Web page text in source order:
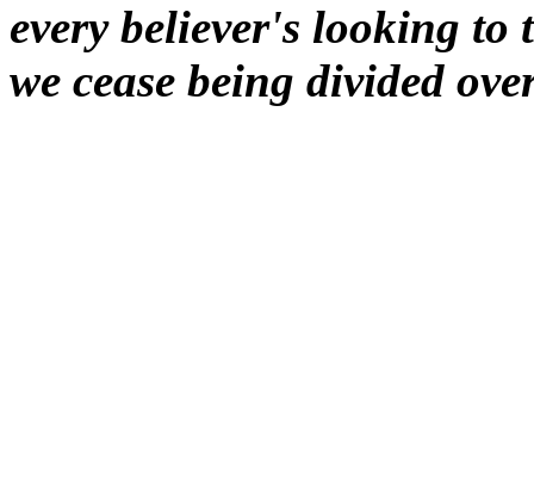
every believer's looking
we cease being divided